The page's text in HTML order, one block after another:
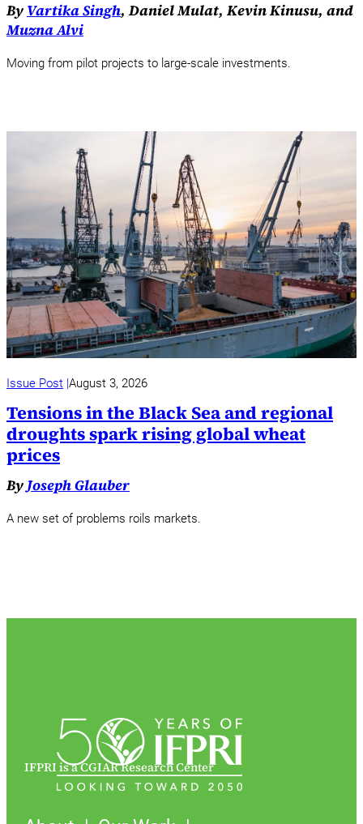
By Vartika Singh, Daniel Mulat, Kevin Kinusu, and
Muzna Alvi
Moving from pilot projects to large-scale investments.
Issue Post August 3, 2026
Tensions in the Black Sea and regional
droughts spark rising global wheat
prices
ByJoseph Glauber
A new set of problems roils markets.
IFPRI is a CGIAR Research Center